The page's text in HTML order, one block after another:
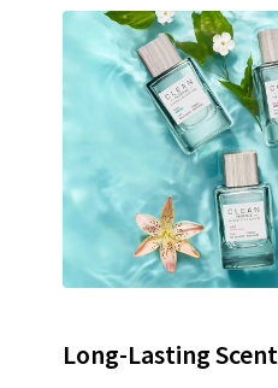
Long-Lasting Scent